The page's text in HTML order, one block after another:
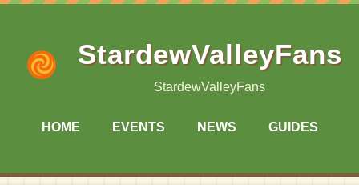
StardewValleyFans
StardewValleyFans
HOME EVENTS NEWS GUIDES